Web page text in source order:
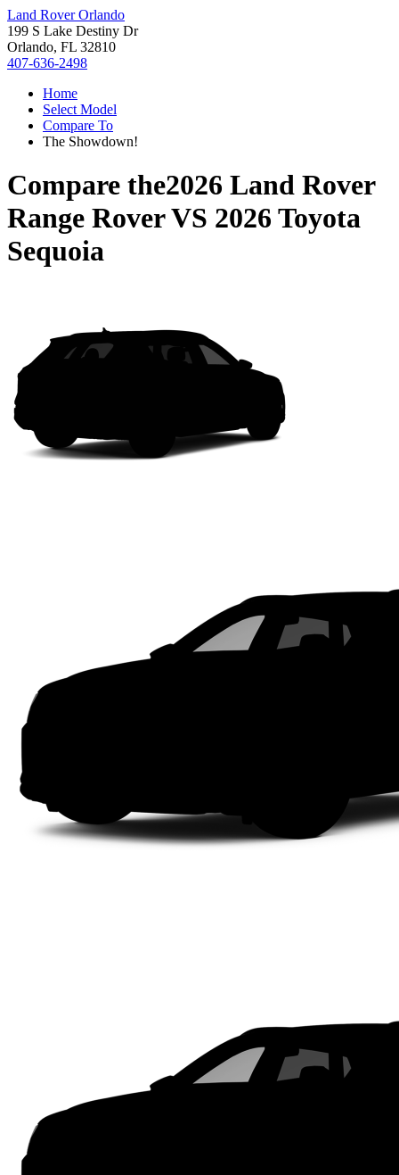
Land Rover Orlando
199 S Lake Destiny Dr
Orlando, FL 32810
407-636-2498
Home
Select Model
Compare To
The Showdown!
Compare the2026 Land Rover
Range RoverVS 2026 Toyota
Sequoia